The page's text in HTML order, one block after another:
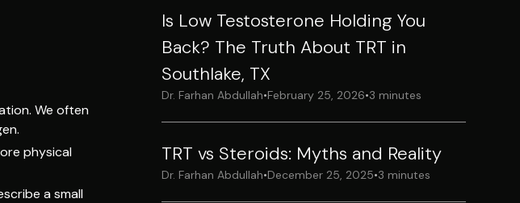
We often
physical
a small
Is Low Testosterone Holding You
Back? The Truth About TRT in
Southlake, TX
Dr. Farhan Abdullah•February 25, 2026•3 minutes
TRT vs Steroids: Myths and Reality
Dr. Farhan Abdullah•December 25, 2025•3 minutes